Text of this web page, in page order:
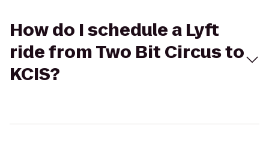
How do I schedule a Lyft
ride from Two Bit Circus to
KCIS?